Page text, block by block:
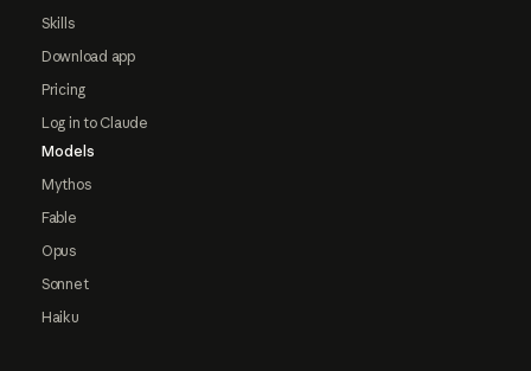
Skills
Download app
Pricing
Log in to Claude
Models
Mythos
Fable
Opus
Sonnet
Haiku